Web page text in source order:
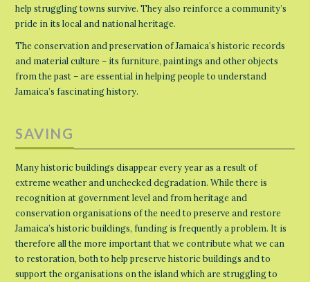
help struggling towns survive. They also reinforce a community’s
pride in its local and national heritage.
The conservation and preservation of Jamaica’s historic records
and material culture – its furniture, paintings and other objects
from the past – are essential in helping people to understand
Jamaica’s fascinating history.
SAVING
Many historic buildings disappear every year as a result of
extreme weather and unchecked degradation. While there is
recognition at government level and from heritage and
conservation organisations of the need to preserve and restore
Jamaica’s historic buildings, funding is frequently a problem. It is
therefore all the more important that we contribute what we can
to restoration, both to help preserve historic buildings and to
support the organisations on the island which are struggling to